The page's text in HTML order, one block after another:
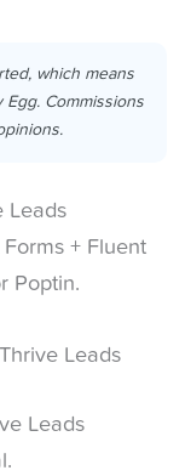
which means
Commissions
Leads
+ Fluent
Poptin.
Leads
Leads